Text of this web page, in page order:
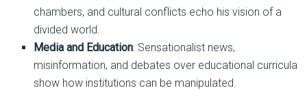
chambers, and cultural conflicts echo his vision of a
divided world.
Media and Education: Sensationalist news,
misinformation, and debates over educational curricula
show how institutions can be manipulated.